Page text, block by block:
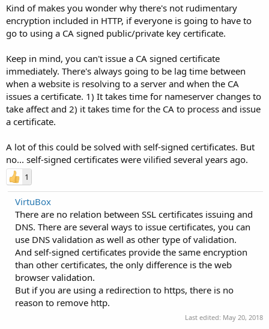
Kind of makes you wonder why there's not rudimentary
encryption included in HTTP, if everyone is going to have to
go to using a CA signed public/private key certificate.
Keep in mind, you can't issue a CA signed certificate
immediately. There's always going to be lag time between
when a website is resolving to a server and when the CA
issues a certificate. 1) It takes time for nameserver changes to
take affect and 2) it takes time for the CA to process and issue
a certificate.
A lot of this could be solved with self-signed certificates. But
no... self-signed certificates were vilified several years ago.
1
VirtuBox
There are no relation between SSL certificates issuing and
DNS. There are several ways to issue certificates, you can
use DNS validation as well as other type of validation.
And self-signed certificates provide the same encryption
than other certificates, the only difference is the web
browser validation.
But if you are using a redirection to https, there is no
reason to remove http.
Last edited: May 20, 2018